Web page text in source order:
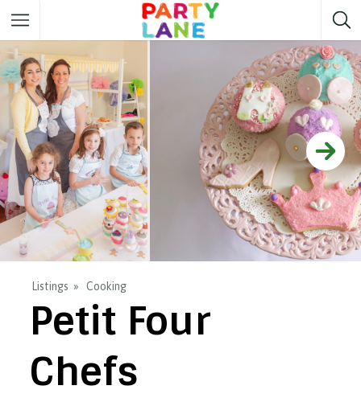
Melbourne Party ideas
Sydney Party ideas
Adelaide Party ideas
Brisbane Party ideas
Perth Party ideas
Darwin Party ideas
Listings Cooking
Petit Four
Chefs